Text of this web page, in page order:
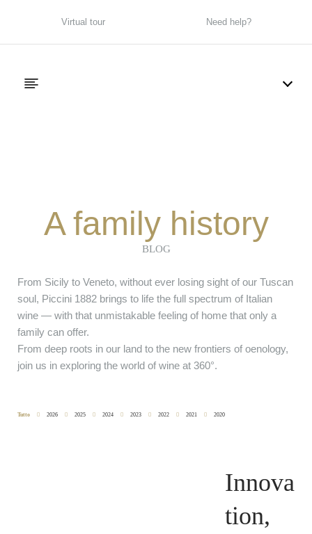
Virtual tour Need help?
A family history
BLOG
From Sicily to Veneto, without ever losing sight of our Tuscan
soul, Piccini 1882 brings to life the full spectrum of Italian
wine — with that unmistakable feeling of home that only a
family can offer.
From deep roots in our land to the new frontiers of oenology,
join us in exploring the world of wine at 360°.
Tutto 2026 2025 2024 2023 2022 2021 2020
Innova
tion,